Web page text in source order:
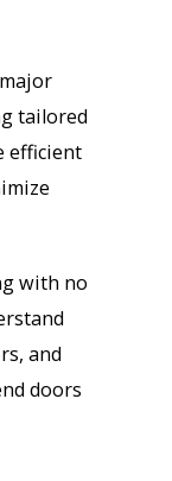
tailored
efficient
with no
and
doors